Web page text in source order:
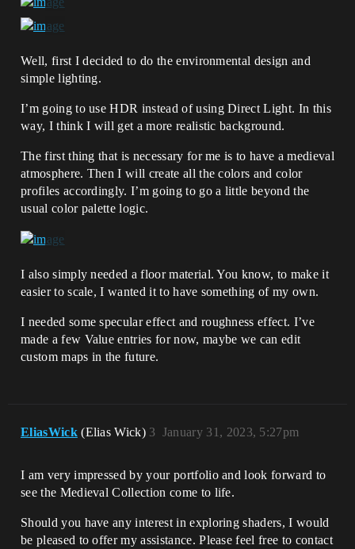
Well, first I decided to do the environmental design and
simple lighting.
I’m going to use HDR instead of using Direct Light. In this
way, I think I will get a more realistic background.
The first thing that is necessary for me is to have a medieval
atmosphere. Then I will create all the colors and color
profiles accordingly. I’m going to go a little beyond the
usual color palette logic.
I also simply needed a floor material. You know, to make it
easier to scale, I wanted it to have something of my own.
I needed some specular effect and roughness effect. I’ve
made a few Value entries for now, maybe we can edit
custom maps in the future.
EliasWick (Elias Wick) January 31, 2023, 5:27pm
3
I am very impressed by your portfolio and look forward to
see the Medieval Collection come to life.
Should you have any interest in exploring shaders, I would
be pleased to offer my assistance. Please feel free to contact